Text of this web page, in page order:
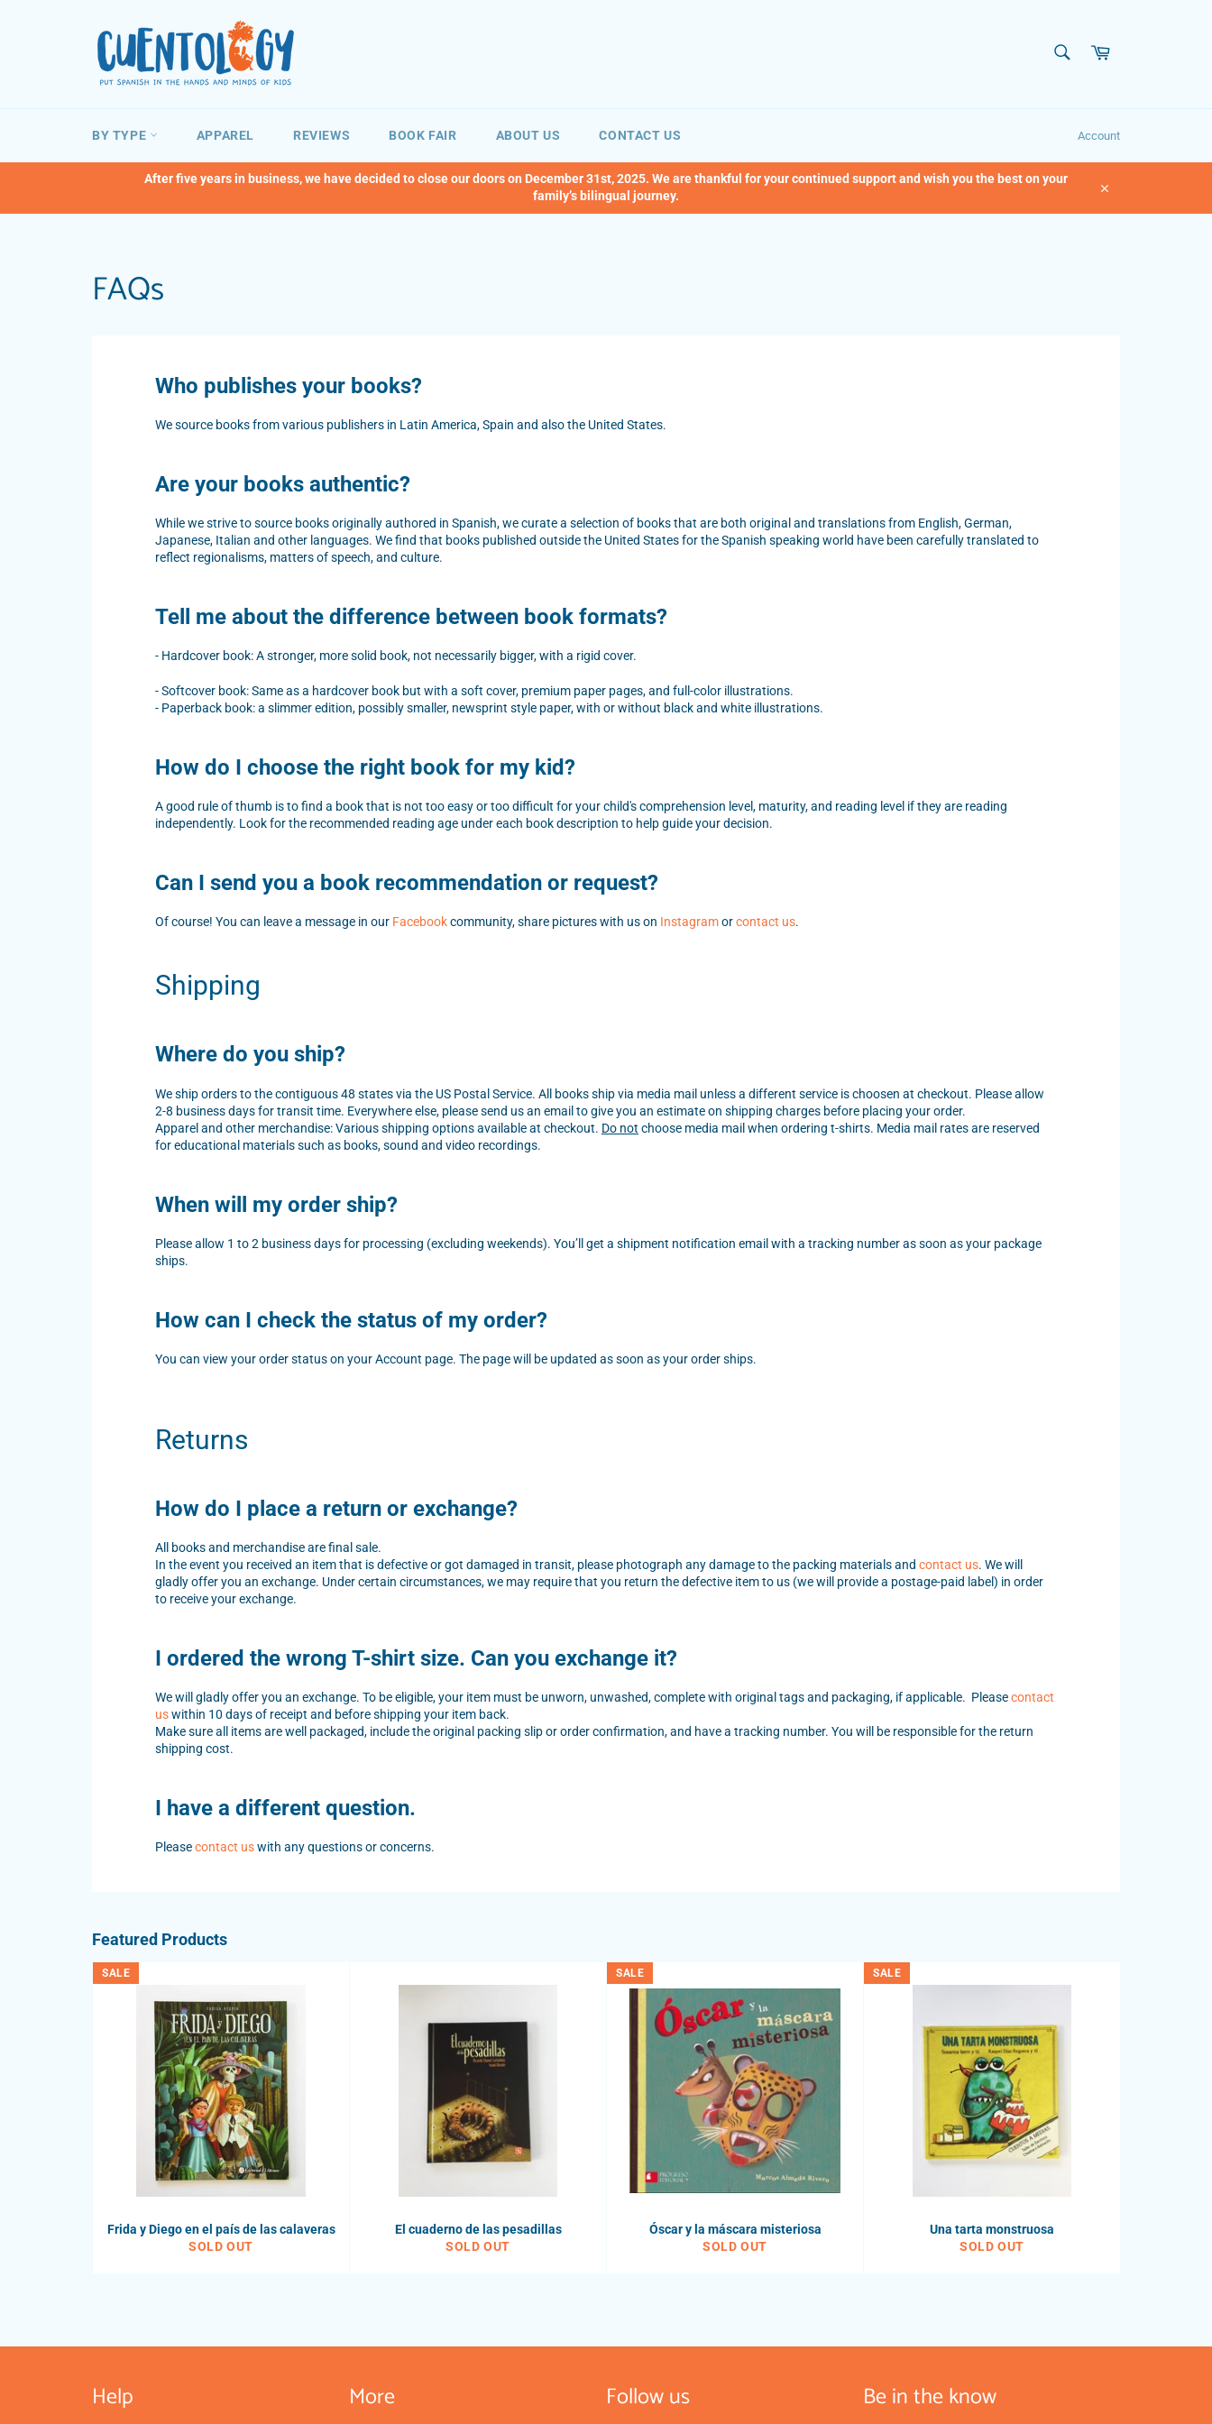
Cart
BY TYPE APPAREL REVIEWS BOOK FAIR ABOUT US CONTACT US Account
After five years in business, we have decided to close our doors on December 31st, 2025. We are thankful for your continued support and wish you the best on your
family’s bilingual journey.
FAQs
Who publishes your books?
We source books from various publishers in Latin America, Spain and also the United States.
Are your books authentic?
While we strive to source books originally authored in Spanish, we curate a selection of books that are both original and translations from English, German,
Japanese, Italian and other languages. We find that books published outside the United States for the Spanish speaking world have been carefully translated to
reflect regionalisms, matters of speech, and culture.
Tell me about the difference between book formats?
- Hardcover book: A stronger, more solid book, not necessarily bigger, with a rigid cover.
- Softcover book: Same as a hardcover book but with a soft cover, premium paper pages, and full-color illustrations.
- Paperback book: a slimmer edition, possibly smaller, newsprint style paper, with or without black and white illustrations.
How do I choose the right book for my kid?
A good rule of thumb is to find a book that is not too easy or too difficult for your child's comprehension level, maturity, and reading level if they are reading
independently. Look for the recommended reading age under each book description to help guide your decision.
Can I send you a book recommendation or request?
Of course! You can leave a message in our Facebookcommunity, share pictures with us on Instagramorcontact us.
Shipping
Where do you ship?
We ship orders to the contiguous 48 states via the US Postal Service. All books ship via media mail unless a different service is choosen at checkout. Please allow
2-8 business days for transit time. Everywhere else, please send us an email to give you an estimate on shipping charges before placing your order.
Apparel and other merchandise: Various shipping options available at checkout. Do not choose media mail when ordering t-shirts. Media mail rates are reserved
for educational materials such as books, sound and video recordings.
When will my order ship?
Please allow 1 to 2 business days for processing (excluding weekends). You’ll get a shipment notification email with a tracking number as soon as your package
ships.
How can I check the status of my order?
You can view your order status on your Account page. The page will be updated as soon as your order ships.
Returns
How do I place a return or exchange?
All books and merchandise are final sale.
In the event you received an item that is defective or got damaged in transit, please photograph any damage to the packing materials and contact us. We will
gladly offer you an exchange. Under certain circumstances, we may require that you return the defective item to us (we will provide a postage-paid label) in order
to receive your exchange.
I ordered the wrong T-shirt size. Can you exchange it?
We will gladly offer you an exchange. To be eligible, your item must be unworn, unwashed, complete with original tags and packaging, if applicable. Pleasecontact
uswithin 10 days of receipt and before shipping your item back.
Make sure all items are well packaged, include the original packing slip or order confirmation, and have a tracking number. You will be responsible for the return
shipping cost.
I have a different question.
Pleasecontact uswith any questions or concerns.
Featured Products
Frida y Diego en el país de las calaveras
SOLD OUT
SALE
El cuaderno de las pesadillas
SOLD OUT
Óscar y la máscara misteriosa
SOLD OUT
SALE
Una tarta monstruosa
SOLD OUT
SALE
Help More Follow us Be in the know